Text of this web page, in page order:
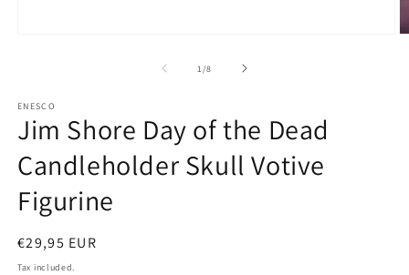
1 /of
8
ENESCO
Jim Shore Day of the Dead
Candleholder Skull Votive
Figurine
Regular
price
€29,95 EUR
Tax included.